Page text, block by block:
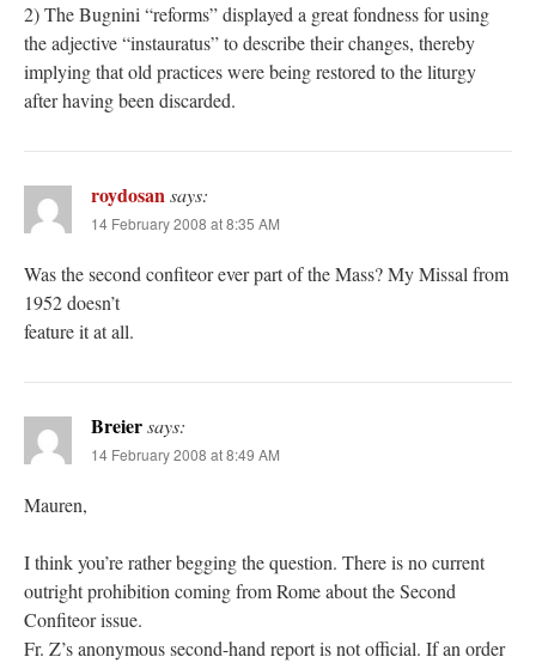
2) The Bugnini “reforms” displayed a great fondness for using
the adjective “instauratus” to describe their changes, thereby
implying that old practices were being restored to the liturgy
after having been discarded.
roydosansays:
14 February 2008 at 8:35 AM
Was the second confiteor ever part of the Mass? My Missal from
1952 doesn’t
feature it at all.
Breiersays:
14 February 2008 at 8:49 AM
Mauren,
I think you’re rather begging the question. There is no current
outright prohibition coming from Rome about the Second
Confiteor issue.
Fr. Z’s anonymous second-hand report is not official. If an order